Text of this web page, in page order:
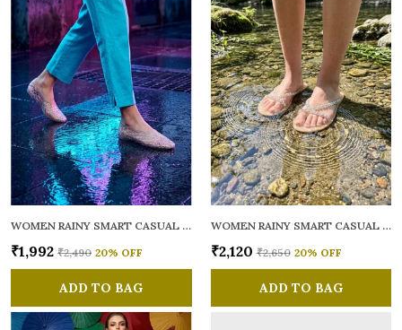
WOMEN RAINY SMART CASUAL BALLERINAS
₹1,992 ₹2,490 20% OFF
ADD TO BAG
WOMEN RAINY SMART CASUAL FLATS OPEN TOE
₹2,120 ₹2,650 20% OFF
ADD TO BAG